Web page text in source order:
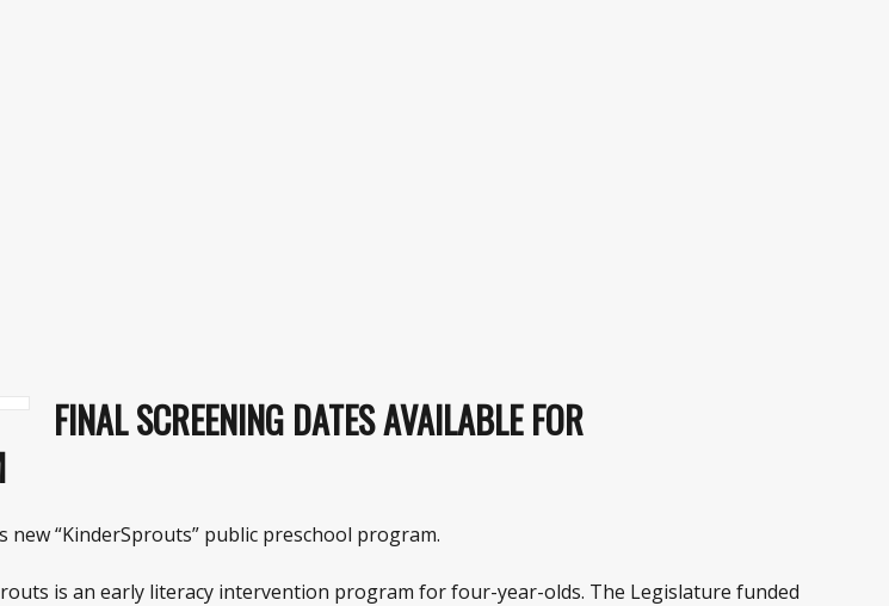
FINAL SCREENING DATES AVAILABLE FOR
new “KinderSprouts” public preschool program.
is an early literacy intervention program for four-year-olds. The Legislature funded